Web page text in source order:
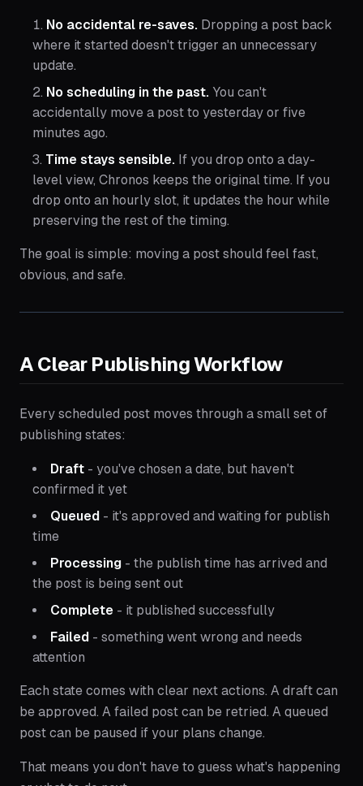
No accidental re-saves. Dropping a post back
where it started doesn't trigger an unnecessary
update.
No scheduling in the past. You can't
accidentally move a post to yesterday or five
minutes ago.
Time stays sensible. If you drop onto a day-
level view, Chronos keeps the original time. If you
drop onto an hourly slot, it updates the hour while
preserving the rest of the timing.
The goal is simple: moving a post should feel fast,
obvious, and safe.
A Clear Publishing Workflow
Every scheduled post moves through a small set of
publishing states:
Draft - you've chosen a date, but haven't
confirmed it yet
Queued - it's approved and waiting for publish
time
Processing - the publish time has arrived and
the post is being sent out
Complete - it published successfully
Failed - something went wrong and needs
attention
Each state comes with clear next actions. A draft can
be approved. A failed post can be retried. A queued
post can be paused if your plans change.
That means you don't have to guess what's happening